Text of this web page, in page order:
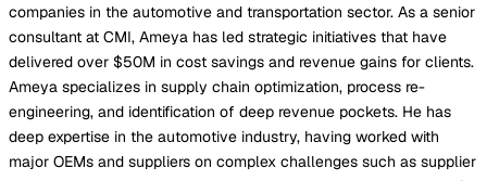
companies in the automotive and transportation sector. As a senior
consultant at CMI, Ameya has led strategic initiatives that have
delivered over $50M in cost savings and revenue gains for clients.
Ameya specializes in supply chain optimization, process re-
engineering, and identification of deep revenue pockets. He has
deep expertise in the automotive industry, having worked with
major OEMs and suppliers on complex challenges such as supplier